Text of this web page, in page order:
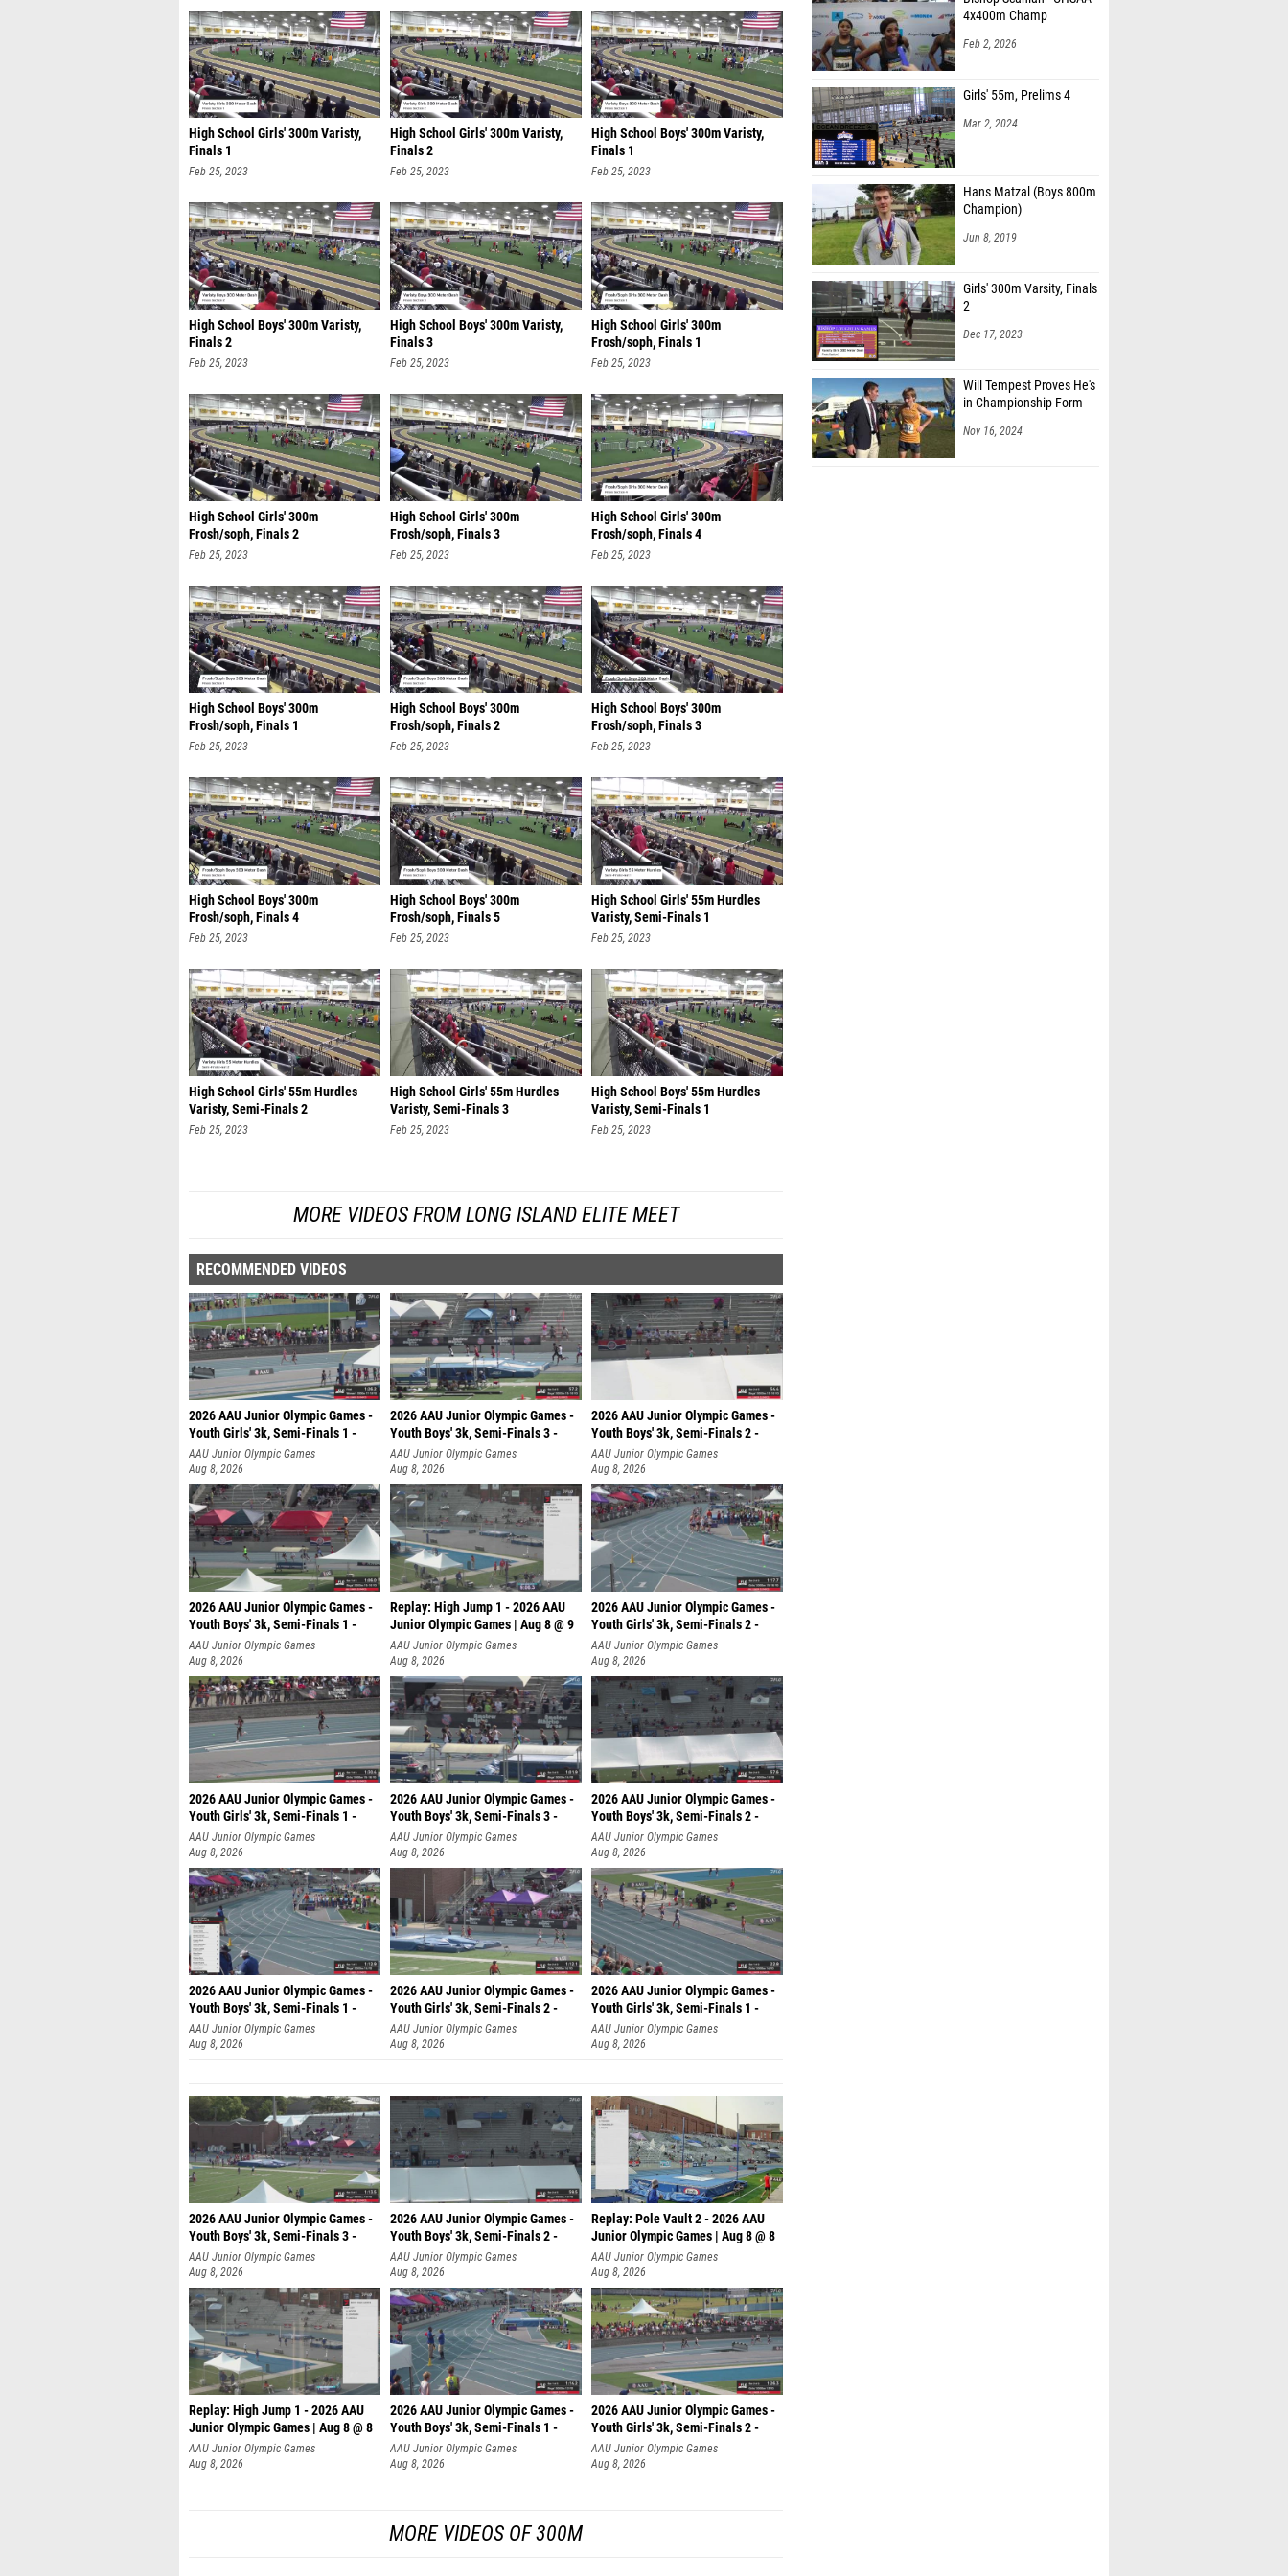
High School Girls' 300m Varisty,
Finals 1
Feb 25, 2023
High School Girls' 300m Varisty,
Finals 2
Feb 25, 2023
High School Boys' 300m Varisty,
Finals 1
Feb 25, 2023
High School Boys' 300m Varisty,
Finals 2
Feb 25, 2023
High School Boys' 300m Varisty,
Finals 3
Feb 25, 2023
High School Girls' 300m
Frosh/soph, Finals 1
Feb 25, 2023
High School Girls' 300m
Frosh/soph, Finals 2
Feb 25, 2023
High School Girls' 300m
Frosh/soph, Finals 3
Feb 25, 2023
High School Girls' 300m
Frosh/soph, Finals 4
Feb 25, 2023
High School Boys' 300m
Frosh/soph, Finals 1
Feb 25, 2023
High School Boys' 300m
Frosh/soph, Finals 2
Feb 25, 2023
High School Boys' 300m
Frosh/soph, Finals 3
Feb 25, 2023
High School Boys' 300m
Frosh/soph, Finals 4
Feb 25, 2023
High School Boys' 300m
Frosh/soph, Finals 5
Feb 25, 2023
High School Girls' 55m Hurdles
Varisty, Semi-Finals 1
Feb 25, 2023
High School Girls' 55m Hurdles
Varisty, Semi-Finals 2
Feb 25, 2023
High School Girls' 55m Hurdles
Varisty, Semi-Finals 3
Feb 25, 2023
High School Boys' 55m Hurdles
Varisty, Semi-Finals 1
Feb 25, 2023
MORE VIDEOS FROM LONG ISLAND ELITE MEET
RECOMMENDED VIDEOS
2026 AAU Junior Olympic Games -
Youth Girls' 3k, Semi-Finals 1 -
AAU Junior Olympic Games
Aug 8, 2026
2026 AAU Junior Olympic Games -
Youth Boys' 3k, Semi-Finals 3 -
AAU Junior Olympic Games
Aug 8, 2026
2026 AAU Junior Olympic Games -
Youth Boys' 3k, Semi-Finals 2 -
AAU Junior Olympic Games
Aug 8, 2026
2026 AAU Junior Olympic Games -
Youth Boys' 3k, Semi-Finals 1 -
AAU Junior Olympic Games
Aug 8, 2026
Replay: High Jump 1 - 2026 AAU
Junior Olympic Games | Aug 8 @ 9
AAU Junior Olympic Games
Aug 8, 2026
2026 AAU Junior Olympic Games -
Youth Girls' 3k, Semi-Finals 2 -
AAU Junior Olympic Games
Aug 8, 2026
2026 AAU Junior Olympic Games -
Youth Girls' 3k, Semi-Finals 1 -
AAU Junior Olympic Games
Aug 8, 2026
2026 AAU Junior Olympic Games -
Youth Boys' 3k, Semi-Finals 3 -
AAU Junior Olympic Games
Aug 8, 2026
2026 AAU Junior Olympic Games -
Youth Boys' 3k, Semi-Finals 2 -
AAU Junior Olympic Games
Aug 8, 2026
2026 AAU Junior Olympic Games -
Youth Boys' 3k, Semi-Finals 1 -
AAU Junior Olympic Games
Aug 8, 2026
2026 AAU Junior Olympic Games -
Youth Girls' 3k, Semi-Finals 2 -
AAU Junior Olympic Games
Aug 8, 2026
2026 AAU Junior Olympic Games -
Youth Girls' 3k, Semi-Finals 1 -
AAU Junior Olympic Games
Aug 8, 2026
2026 AAU Junior Olympic Games -
Youth Boys' 3k, Semi-Finals 3 -
AAU Junior Olympic Games
Aug 8, 2026
2026 AAU Junior Olympic Games -
Youth Boys' 3k, Semi-Finals 2 -
AAU Junior Olympic Games
Aug 8, 2026
Replay: Pole Vault 2 - 2026 AAU
Junior Olympic Games | Aug 8 @ 8
AAU Junior Olympic Games
Aug 8, 2026
Replay: High Jump 1 - 2026 AAU
Junior Olympic Games | Aug 8 @ 8
AAU Junior Olympic Games
Aug 8, 2026
2026 AAU Junior Olympic Games -
Youth Boys' 3k, Semi-Finals 1 -
AAU Junior Olympic Games
Aug 8, 2026
2026 AAU Junior Olympic Games -
Youth Girls' 3k, Semi-Finals 2 -
AAU Junior Olympic Games
Aug 8, 2026
MORE VIDEOS OF 300M
4x400m Champ
Feb 2, 2026
Girls' 55m, Prelims 4
Mar 2, 2024
Hans Matzal (Boys 800m
Champion)
Jun 8, 2019
Girls' 300m Varsity, Finals
2
Dec 17, 2023
Will Tempest Proves He's
in Championship Form
Nov 16, 2024